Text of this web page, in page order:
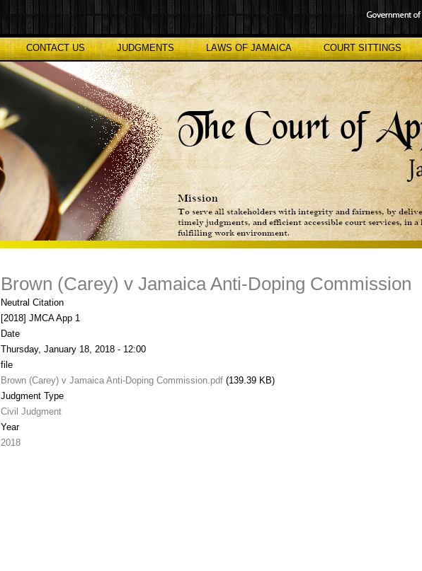
CONTACT US JUDGMENTS LAWS OF JAMAICA COURT SITTINGS
Brown (Carey) v Jamaica Anti-Doping Commission
Neutral Citation
[2018] JMCA App 1
Date
Thursday, January 18, 2018 - 12:00
file
Brown (Carey) v Jamaica Anti-Doping Commission.pdf (139.39 KB)
Judgment Type
Civil Judgment
Year
2018